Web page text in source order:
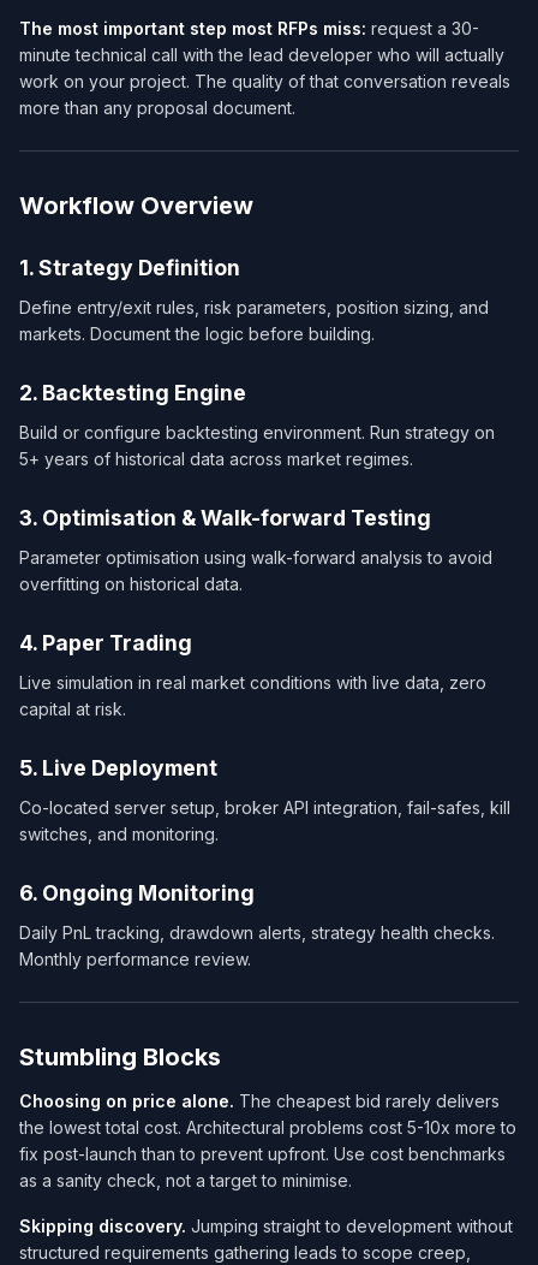
The most important step most RFPs miss: request a 30-
minute technical call with the lead developer who will actually
work on your project. The quality of that conversation reveals
more than any proposal document.
Workflow Overview
1. Strategy Definition
Define entry/exit rules, risk parameters, position sizing, and
markets. Document the logic before building.
2. Backtesting Engine
Build or configure backtesting environment. Run strategy on
5+ years of historical data across market regimes.
3. Optimisation & Walk-forward Testing
Parameter optimisation using walk-forward analysis to avoid
overfitting on historical data.
4. Paper Trading
Live simulation in real market conditions with live data, zero
capital at risk.
5. Live Deployment
Co-located server setup, broker API integration, fail-safes, kill
switches, and monitoring.
6. Ongoing Monitoring
Daily PnL tracking, drawdown alerts, strategy health checks.
Monthly performance review.
Stumbling Blocks
Choosing on price alone. The cheapest bid rarely delivers
the lowest total cost. Architectural problems cost 5-10x more to
fix post-launch than to prevent upfront. Use cost benchmarks
as a sanity check, not a target to minimise.
Skipping discovery. Jumping straight to development without
structured requirements gathering leads to scope creep,